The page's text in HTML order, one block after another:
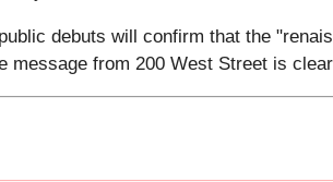
debuts will confirm that the
message from 200 West Street is